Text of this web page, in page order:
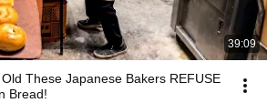
39:09
These Japanese Bakers REFUSE
Bread!